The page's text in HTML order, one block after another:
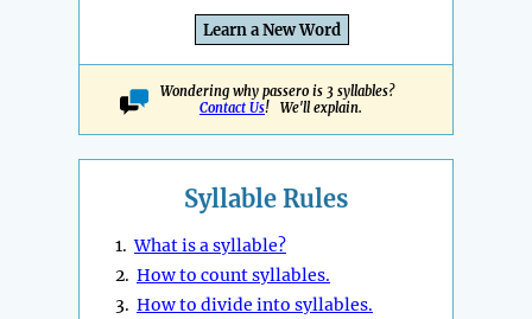
Learn a New Word
Wondering why passero is 3 syllables?
Contact Us! We'll explain.
Syllable Rules
1.What is a syllable?
2. How to count syllables.
3. How to divide into syllables.